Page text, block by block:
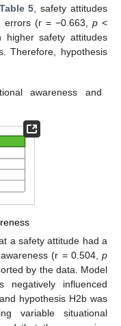
Table 5 , safety attitudes
errors (r = −0.663, p <
higher safety attitudes
Therefore, hypothesis
awareness and
a safety attitude had a
(r = 0.504, p
by the data. Model
negatively influenced
hypothesis H2b was
variable situational